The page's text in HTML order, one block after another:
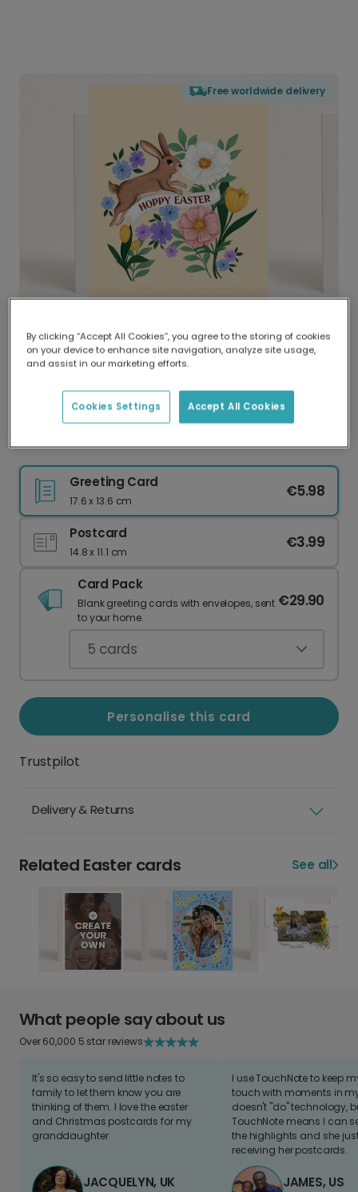
Free worldwide delivery
Delivered globally, printed locally.
Our worldwide network of printers means your
delivery and lower emissions.
Easter card
Greeting Card
17.6 x 13.6 cm
€5.98
Postcard
14.8 x 11.1 cm
€3.99
Card Pack
Blank greeting cards with envelopes, sent
to your home.
€29.90
5 cards
Personalise this card
Trustpilot
Delivery & Returns
Related Easter cards See all
What people say about us
Over 60,000 5 star reviews
It's so easy to send little notes to
family to let them know you are
thinking of them. I love the easter
and Christmas postcards for my
granddaughter
JACQUELYN, UK
I use TouchNote to keep
touch with moments in
doesn't "do" technology,
TouchNote means I can
the highlights and she
receiving her postcards.
JAMES, US
By clicking “Accept All Cookies”, you agree to the storing of cookies
on your device to enhance site navigation, analyze site usage,
and assist in our marketing efforts.
Accept All Cookies
Cookies Settings